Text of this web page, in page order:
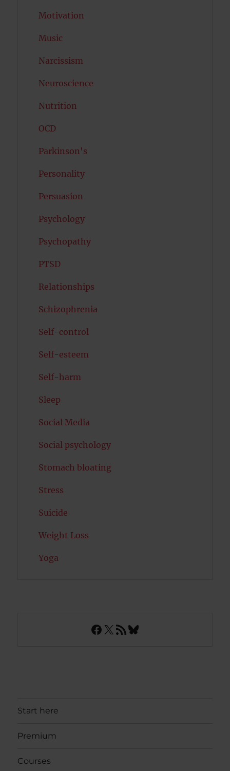
Motivation
Music
Narcissism
Neuroscience
Nutrition
OCD
Parkinson's
Personality
Persuasion
Psychology
Psychopathy
PTSD
Relationships
Schizophrenia
Self-control
Self-esteem
Self-harm
Sleep
Social Media
Social psychology
Stomach bloating
Stress
Suicide
Weight Loss
Yoga
Facebook
X RSS FeedBluesky
Start here
Premium
Courses